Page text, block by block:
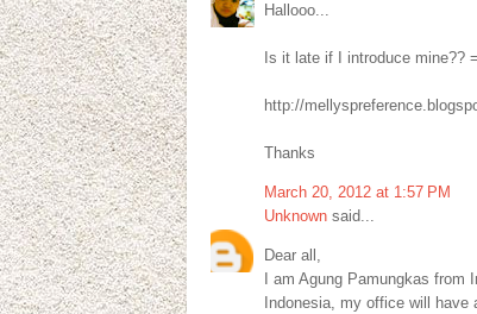
Hallooo...
Is it late if I introduce mine??
http://
Thanks
March 20, 2012 at 1:57 PM
Unknown said...
Dear all,
I am Agung Pamungkas
Indonesia, my office will